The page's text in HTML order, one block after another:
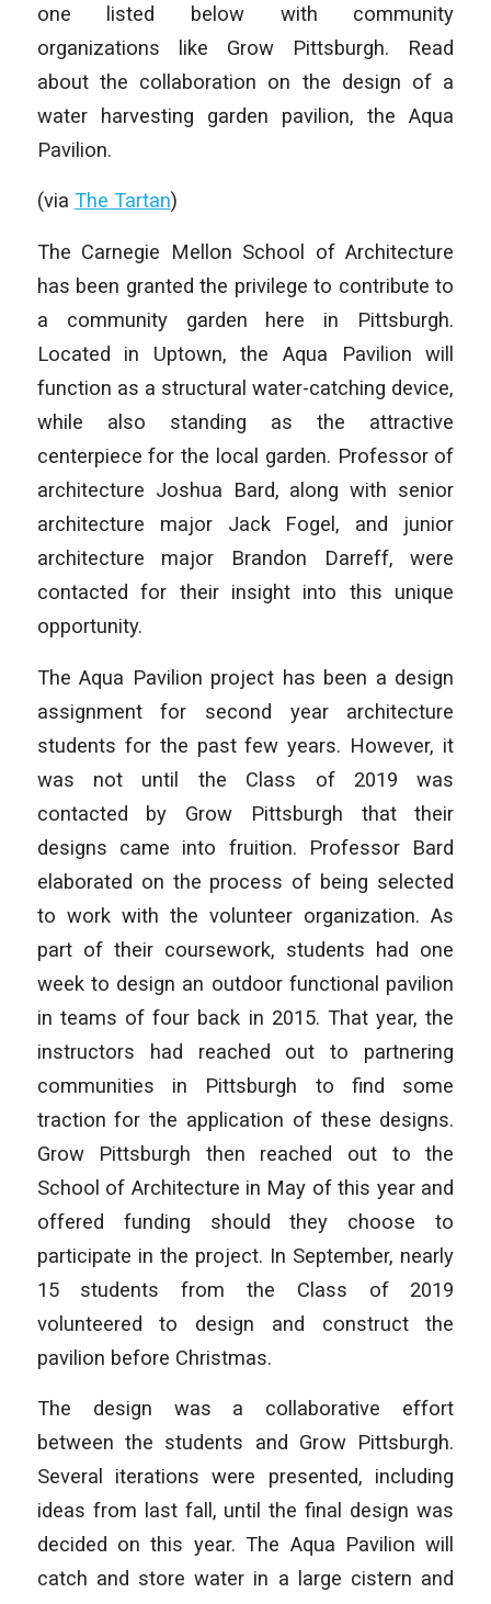
one listed below with community
organizations like Grow Pittsburgh. Read
about the collaboration on the design of a
water harvesting garden pavilion, the Aqua
Pavilion.
(via The Tartan)
The Carnegie Mellon School of Architecture
has been granted the privilege to contribute to
a community garden here in Pittsburgh.
Located in Uptown, the Aqua Pavilion will
function as a structural water-catching device,
while also standing as the attractive
centerpiece for the local garden. Professor of
architecture Joshua Bard, along with senior
architecture major Jack Fogel, and junior
architecture major Brandon Darreff, were
contacted for their insight into this unique
opportunity.
The Aqua Pavilion project has been a design
assignment for second year architecture
students for the past few years. However, it
was not until the Class of 2019 was
contacted by Grow Pittsburgh that their
designs came into fruition. Professor Bard
elaborated on the process of being selected
to work with the volunteer organization. As
part of their coursework, students had one
week to design an outdoor functional pavilion
in teams of four back in 2015. That year, the
instructors had reached out to partnering
communities in Pittsburgh to find some
traction for the application of these designs.
Grow Pittsburgh then reached out to the
School of Architecture in May of this year and
offered funding should they choose to
participate in the project. In September, nearly
15 students from the Class of 2019
volunteered to design and construct the
pavilion before Christmas.
The design was a collaborative effort
between the students and Grow Pittsburgh.
Several iterations were presented, including
ideas from last fall, until the final design was
decided on this year. The Aqua Pavilion will
catch and store water in a large cistern and